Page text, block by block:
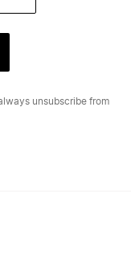
unsubscribe from